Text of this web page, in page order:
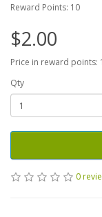
Reward Points: 10
$2.00
Price in reward points:
Qty
0